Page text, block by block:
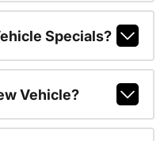
Specials?
Vehicle?